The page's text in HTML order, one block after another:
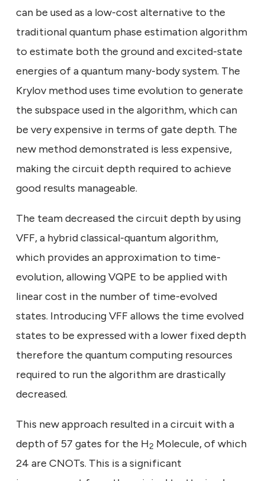
can be used as a low-cost alternative to the
traditional quantum phase estimation algorithm
to estimate both the ground and excited-state
energies of a quantum many-body system. The
Krylov method uses time evolution to generate
the subspace used in the algorithm, which can
be very expensive in terms of gate depth. The
new method demonstrated is less expensive,
making the circuit depth required to achieve
good results manageable.
The team decreased the circuit depth by using
VFF, a hybrid classical-quantum algorithm,
which provides an approximation to time-
evolution, allowing VQPE to be applied with
linear cost in the number of time-evolved
states. Introducing VFF allows the time evolved
states to be expressed with a lower fixed depth
therefore the quantum computing resources
required to run the algorithm are drastically
decreased.
This new approach resulted in a circuit with a
depth of 57 gates for the H2 Molecule, of which
24 are CNOTs. This is a significant